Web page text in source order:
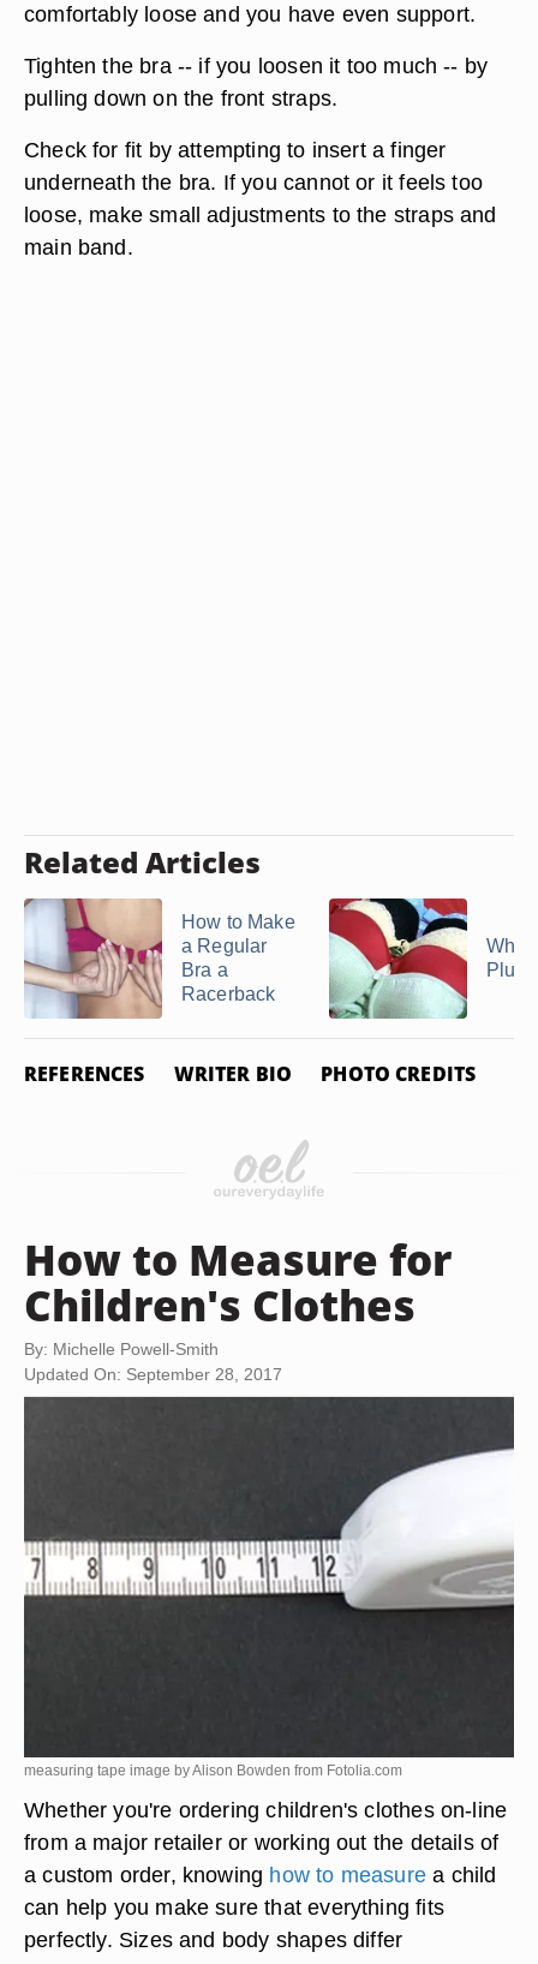
comfortably loose and you have even support.
Tighten the bra -- if you loosen it too much -- by
pulling down on the front straps.
Check for fit by attempting to insert a finger
underneath the bra. If you cannot or it feels too
loose, make small adjustments to the straps and
main band.
Related Articles
How to Make
a Regular
Bra a
Racerback
What
REFERENCES WRITER BIO PHOTO CREDITS
How to Measure for
Children's Clothes
By: Michelle Powell-Smith
Updated On: September 28, 2017
measuring tape image by Alison Bowden from Fotolia.com
Whether you're ordering children's clothes on-line
from a major retailer or working out the details of
a custom order, knowing how to measure a child
can help you make sure that everything fits
perfectly. Sizes and body shapes differ